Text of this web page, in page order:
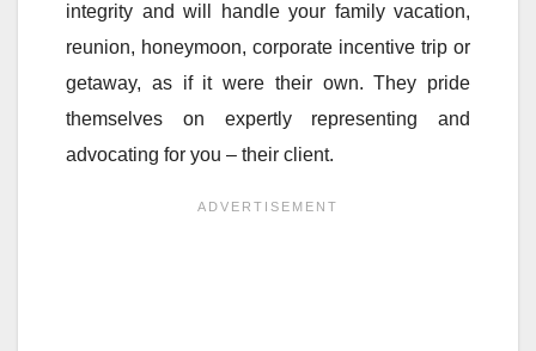
integrity and will handle your family vacation,
reunion, honeymoon, corporate incentive trip or
getaway, as if it were their own. They pride
themselves on expertly representing and
advocating for you – their client.